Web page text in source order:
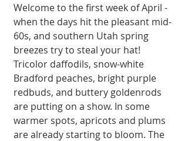
Welcome to the first week of April -
when the days hit the pleasant mid-
60s, and southern Utah spring
breezes try to steal your hat!
Tricolor daffodils, snow-white
Bradford peaches, bright purple
redbuds, and buttery goldenrods
are putting on a show. In some
warmer spots, apricots and plums
are already starting to bloom. The